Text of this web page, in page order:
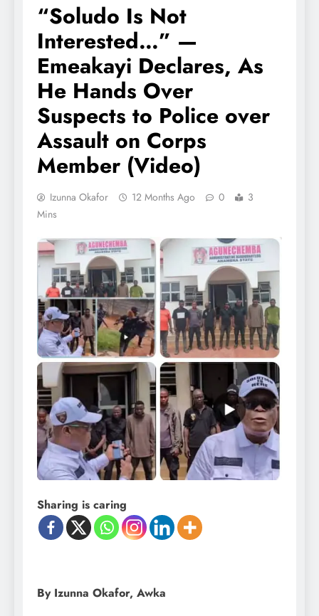
“Soludo Is Not
Interested…” —
Emeakayi Declares, As
He Hands Over
Suspects to Police over
Assault on Corps
Member (Video)
Izunna Okafor 12 Months Ago 0
3
Mins
Sharing is caring
By Izunna Okafor, Awka